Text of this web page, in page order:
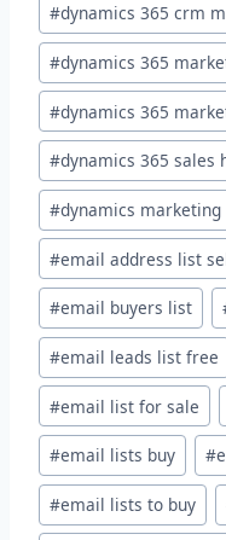
#dynamics 365 crm
#dynamics 365
#dynamics 365
#dynamics 365 sales
#dynamics marketing
#email address list
#email buyers list
#email leads list free
#email list for sale
#email lists buy #
#email lists to buy